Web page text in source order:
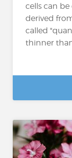
cells can
derived
called
thinner than